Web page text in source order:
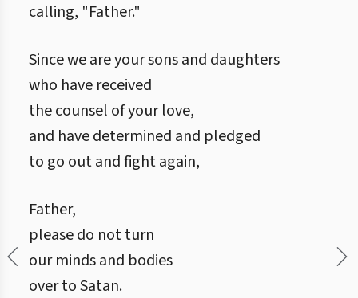
calling, "Father."
Since we are your sons and daughters
who have received
the counsel of your love,
and have determined and pledged
to go out and fight again,
Father,
please do not turn
our minds and bodies
over to Satan.